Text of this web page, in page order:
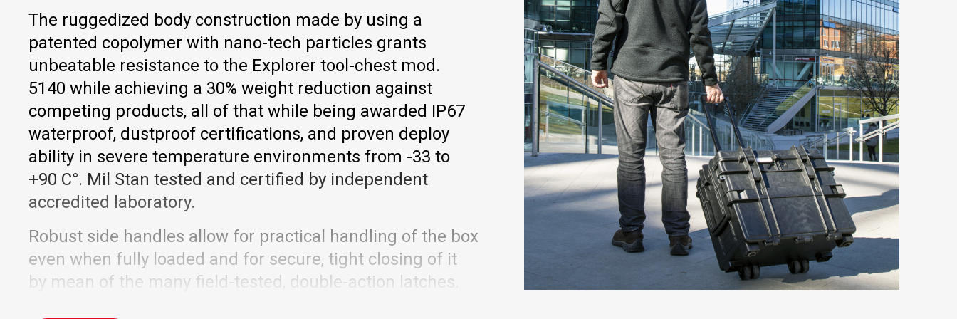
The ruggedized body construction made by using a
patented copolymer with nano-tech particles grants
unbeatable resistance to the Explorer tool-chest mod.
5140 while achieving a 30% weight reduction against
competing products, all of that while being awarded IP67
waterproof, dustproof certifications, and proven deploy
ability in severe temperature environments from -33 to
+90 C°. Mil Stan tested and certified by independent
accredited laboratory.
Robust side handles allow for practical handling of the box
even when fully loaded and for secure, tight closing of it
by mean of the many field-tested, double-action latches.